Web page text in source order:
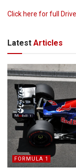
Click here for full
Latest Articles
FORMULA 1